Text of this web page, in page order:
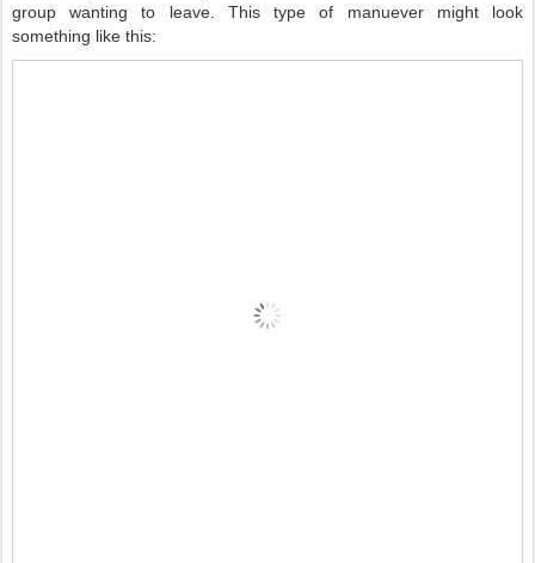
group wanting to leave. This type of manuever might look
something like this: